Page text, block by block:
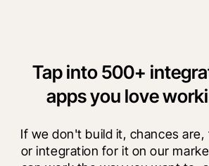
Tap into 500+
apps you love
If we don't build it, chances
or integration for it on our